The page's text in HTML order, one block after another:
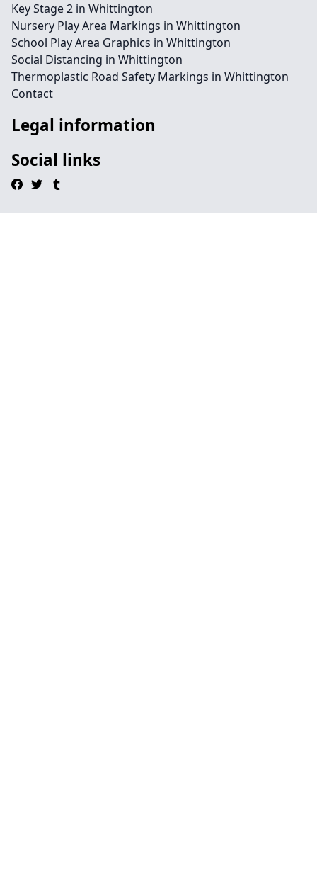
Key Stage 2 in Whittington
Nursery Play Area Markings in Whittington
School Play Area Graphics in Whittington
Social Distancing in Whittington
Thermoplastic Road Safety Markings in Whittington
Contact
Legal information
Social links